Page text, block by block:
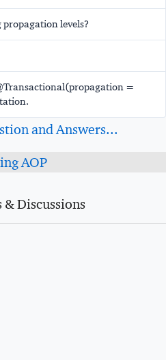
levels?
=
and Answers...
AOP
Discussions